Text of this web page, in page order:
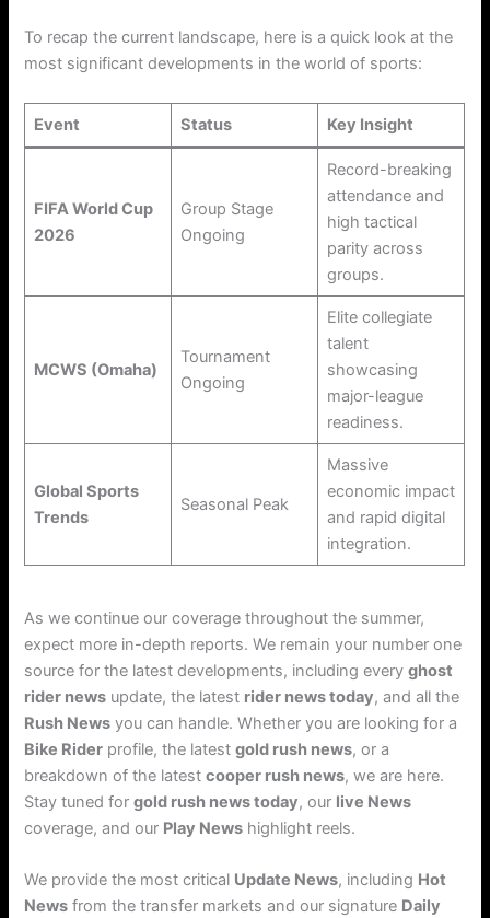
To recap the current landscape, here is a quick look at the
most significant developments in the world of sports:
Event Status Key Insight
FIFA World Cup
2026
Group Stage
Ongoing
Record-breaking
attendance and
high tactical
parity across
groups.
MCWS (Omaha)
Tournament
Ongoing
Elite collegiate
talent
showcasing
major-league
readiness.
Global Sports
Trends
Seasonal Peak
Massive
economic impact
and rapid digital
integration.
As we continue our coverage throughout the summer,
expect more in-depth reports. We remain your number one
source for the latest developments, including everyghost
rider news update, the latest rider news today, and all the
Rush News you can handle. Whether you are looking for a
Bike Rider profile, the latestgold rush news, or a
breakdown of the latestcooper rush news, we are here.
Stay tuned forgold rush news today, our live News
coverage, and our Play News highlight reels.
We provide the most critical Update News, including Hot
News from the transfer markets and our signature Daily